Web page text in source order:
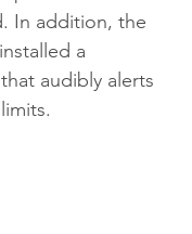
In addition, the
a
audibly alerts